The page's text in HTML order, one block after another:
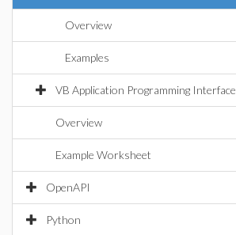
Overview
Examples
VB Application Programming Interface
Overview
Example Worksheet
OpenAPI
Python